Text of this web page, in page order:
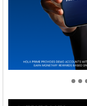
Welcome to Himel
tomorrow